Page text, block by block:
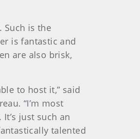
is the
is fantastic and
are also brisk,
to host it,” said
“I’m most
just such an
talented